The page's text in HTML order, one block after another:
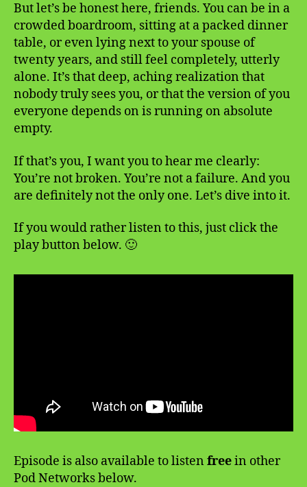
But let’s be honest here, friends. You can be in a
crowded boardroom, sitting at a packed dinner
table, or even lying next to your spouse of
twenty years, and still feel completely, utterly
alone. It’s that deep, aching realization that
nobody truly sees you, or that the version of you
everyone depends on is running on absolute
empty.
If that’s you, I want you to hear me clearly:
You’re not broken. You’re not a failure. And you
are definitely not the only one. Let’s dive into it.
If you would rather listen to this, just click the
play button below. 🙂
Episode is also available to listen freein other
Pod Networks below.